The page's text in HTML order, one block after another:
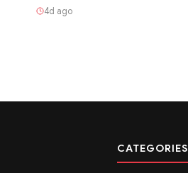
4d ago
CATEGORIES